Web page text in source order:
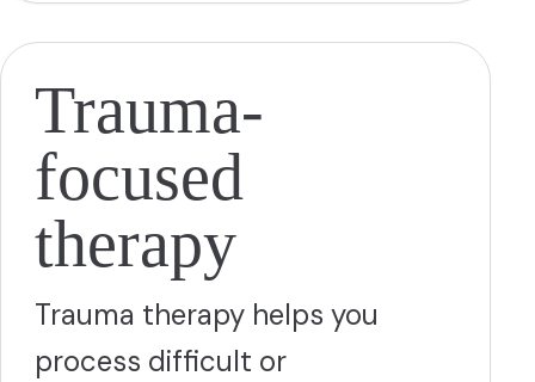
Trauma-
focused
therapy
Trauma therapy helps you
process difficult or